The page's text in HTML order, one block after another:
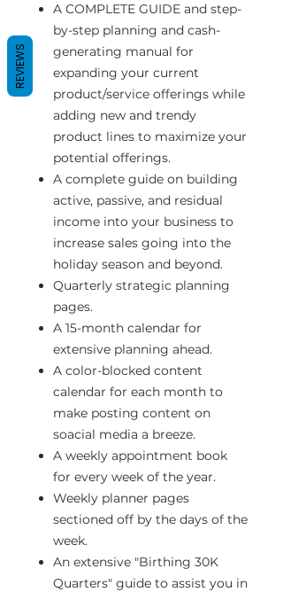
A COMPLETE GUIDE and step-
by-step planning and cash-
generating manual for
expanding your current
product/service offerings while
adding new and trendy
product lines to maximize your
potential offerings.
A complete guide on building
active, passive, and residual
income into your business to
increase sales going into the
holiday season and beyond.
Quarterly strategic planning
pages.
A 15-month calendar for
extensive planning ahead.
A color-blocked content
calendar for each month to
make posting content on
soacial media a breeze.
A weekly appointment book
for every week of the year.
Weekly planner pages
sectioned off by the days of the
week.
An extensive "Birthing 30K
Quarters" guide to assist you in
REVIEWS